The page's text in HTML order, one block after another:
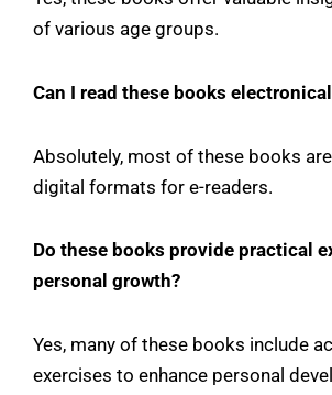
of various age groups.
Can I read these books
Absolutely, most of these books
digital formats for e-readers.
Do these books provide practical
personal growth?
Yes, many of these books include
exercises to enhance personal